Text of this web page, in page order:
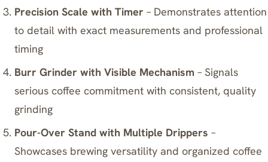
Precision Scale with Timer – Demonstrates attention
to detail with exact measurements and professional
timing
Burr Grinder with Visible Mechanism – Signals
serious coffee commitment with consistent, quality
grinding
Pour-Over Stand with Multiple Drippers –
Showcases brewing versatility and organized coffee